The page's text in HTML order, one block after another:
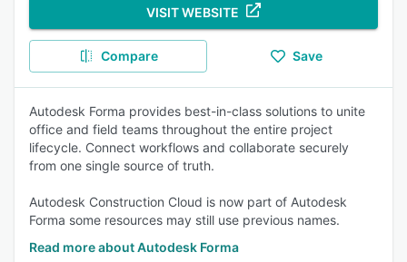
VISIT WEBSITE
Compare Save
Autodesk Forma provides best-in-class solutions to unite
office and field teams throughout the entire project
lifecycle. Connect workflows and collaborate securely
from one single source of truth.
Autodesk Construction Cloud is now part of Autodesk
Forma some resources may still use previous names.
Read more about Autodesk Forma